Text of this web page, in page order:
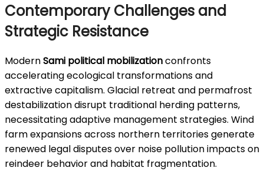
Contemporary Challenges and
Strategic Resistance
ModernSami political mobilizationconfronts
accelerating ecological transformations and
extractive capitalism. Glacial retreat and permafrost
destabilization disrupt traditional herding patterns,
necessitating adaptive management strategies. Wind
farm expansions across northern territories generate
renewed legal disputes over noise pollution impacts on
reindeer behavior and habitat fragmentation.